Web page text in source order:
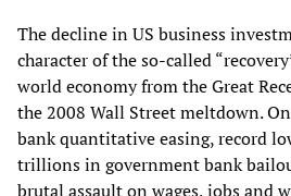
The decline in US business
character of the so-called
world economy from the Great
the 2008 Wall Street meltdown.
bank quantitative easing, record
trillions in government bank
brutal assault on wages, jobs and